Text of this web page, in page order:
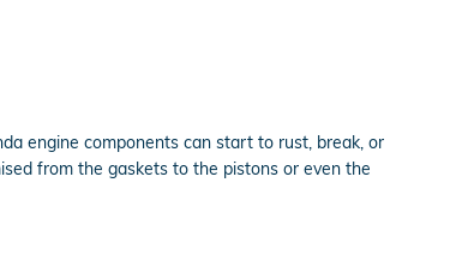
engine components can start to rust, break, or
from the gaskets to the pistons or even the